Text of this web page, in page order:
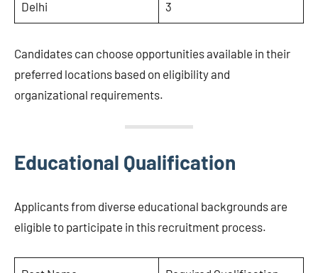
Delhi 3
Candidates can choose opportunities available in their
preferred locations based on eligibility and
organizational requirements.
Educational Qualification
Applicants from diverse educational backgrounds are
eligible to participate in this recruitment process.